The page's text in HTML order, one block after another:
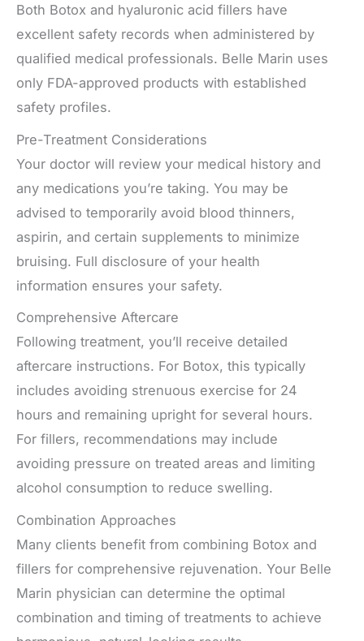
Both Botox and hyaluronic acid fillers have
excellent safety records when administered by
qualified medical professionals. Belle Marin uses
only FDA-approved products with established
safety profiles.
Pre-Treatment Considerations
Your doctor will review your medical history and
any medications you’re taking. You may be
advised to temporarily avoid blood thinners,
aspirin, and certain supplements to minimize
bruising. Full disclosure of your health
information ensures your safety.
Comprehensive Aftercare
Following treatment, you’ll receive detailed
aftercare instructions. For Botox, this typically
includes avoiding strenuous exercise for 24
hours and remaining upright for several hours.
For fillers, recommendations may include
avoiding pressure on treated areas and limiting
alcohol consumption to reduce swelling.
Combination Approaches
Many clients benefit from combining Botox and
fillers for comprehensive rejuvenation. Your Belle
Marin physician can determine the optimal
combination and timing of treatments to achieve